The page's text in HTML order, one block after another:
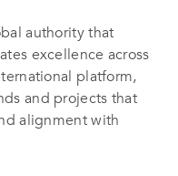
authority that
excellence across
platform,
and projects that
alignment with